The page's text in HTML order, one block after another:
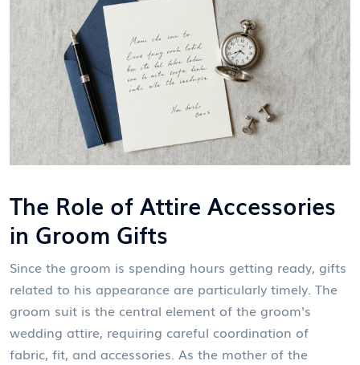
The Role of Attire Accessories
in Groom Gifts
Since the groom is spending hours getting ready, gifts
related to his appearance are particularly timely. The
groom suit is the central element of the groom's
wedding attire, requiring careful coordination of
fabric, fit, and accessories. As the mother of the